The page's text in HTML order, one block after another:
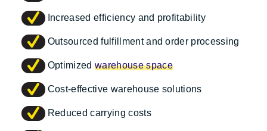
Increased efficiency and profitability
Outsourced fulfillment and order processing
Optimizedwarehouse space
Cost-effective warehouse solutions
Reduced carrying costs